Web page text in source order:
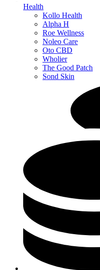
Health
Kollo Health
Alpha H
Roe Wellness
Noleo Care
Oto CBD
Wholier
The Good Patch
Sond Skin